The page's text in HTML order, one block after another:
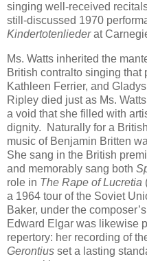
singing well-received
still-discussed 1970
Kindertotenliederat
Ms. Watts inherited the
British contralto singing that
Kathleen Ferrier, and
Ripley died just as Ms.
a void that she filled with
dignity. Naturally for a
music of Benjamin Britten
She sang in the British
and memorably sang both
role in The Rape of Lucretia
a 1964 tour of the Soviet
Baker, under the
Edward Elgar was likewise
repertory: her recording of
Gerontius set a lasting